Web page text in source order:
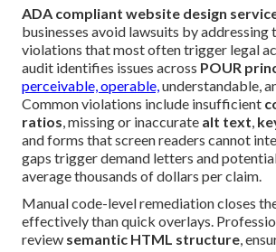
ADA compliant website design
businesses avoid lawsuits by addressing
violations that most often trigger legal
audit identifies issues across POUR
perceivable, operable,understandable,
Common violations include insufficient
ratios, missing or inaccurate alt text,
and forms that screen readers cannot
gaps trigger demand letters and
average thousands of dollars per claim.
Manual code-level remediation closes
effectively than quick overlays.
review semantic HTML structure,